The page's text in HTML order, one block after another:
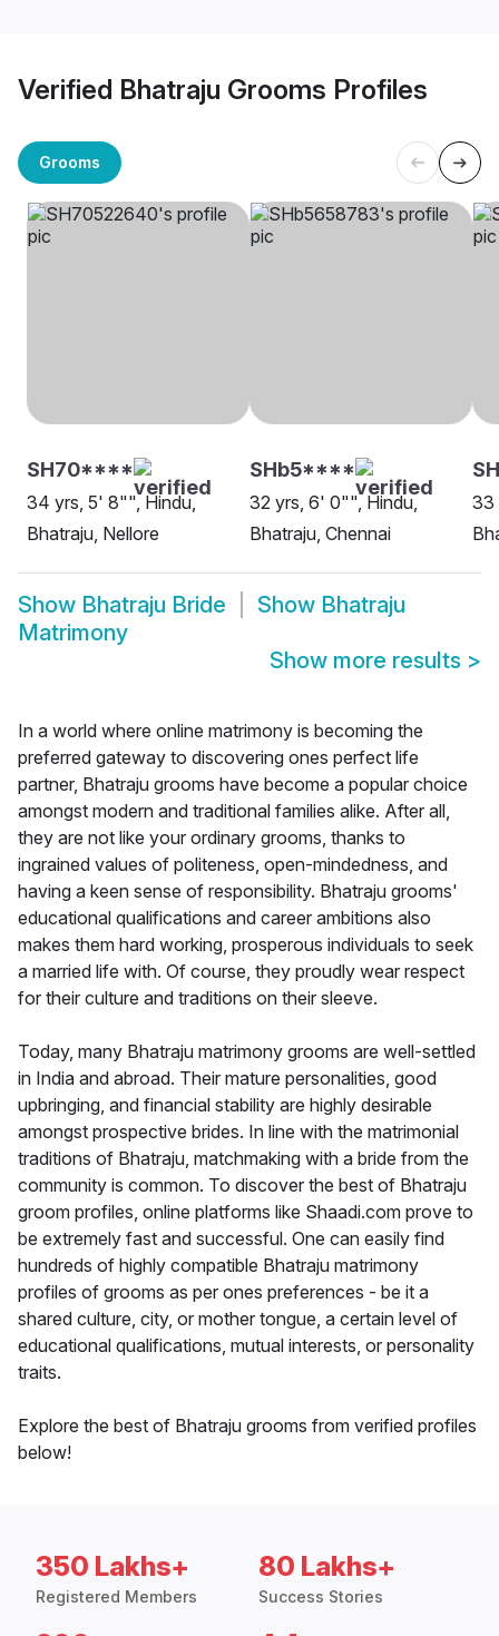
Verified Bhatraju Grooms Profiles
Grooms
SH70****
34 yrs, 5' 8"", Hindu,
Bhatraju, Nellore
SHb5****
32 yrs, 6' 0"", Hindu,
Bhatraju, Chennai
33
Show Bhatraju Bride Show Bhatraju
Matrimony
Show more results >
In a world where online matrimony is becoming the
preferred gateway to discovering ones perfect life
partner, Bhatraju grooms have become a popular choice
amongst modern and traditional families alike. After all,
they are not like your ordinary grooms, thanks to
ingrained values of politeness, open-mindedness, and
having a keen sense of responsibility. Bhatraju grooms'
educational qualifications and career ambitions also
makes them hard working, prosperous individuals to seek
a married life with. Of course, they proudly wear respect
for their culture and traditions on their sleeve.
Today, many Bhatraju matrimony grooms are well-settled
in India and abroad. Their mature personalities, good
upbringing, and financial stability are highly desirable
amongst prospective brides. In line with the matrimonial
traditions of Bhatraju, matchmaking with a bride from the
community is common. To discover the best of Bhatraju
groom profiles, online platforms like Shaadi.com prove to
be extremely fast and successful. One can easily find
hundreds of highly compatible Bhatraju matrimony
profiles of grooms as per ones preferences - be it a
shared culture, city, or mother tongue, a certain level of
educational qualifications, mutual interests, or personality
traits.
Explore the best of Bhatraju grooms from verified profiles
below!
350 Lakhs+
Registered Members
80 Lakhs+
Success Stories